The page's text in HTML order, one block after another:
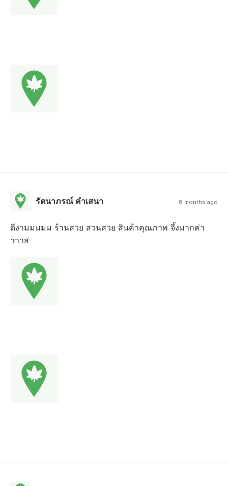
รัตนาภรณ์ คำเสนา 8 months ago
ดีงามมมมม ร้านสวย สวนสวย สินค้าคุณภาพ จึ้งมากค่า
าาาส